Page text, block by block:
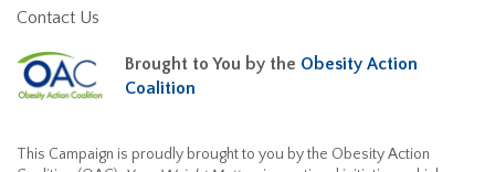
Contact Us
Brought to You by the Obesity Action
Coalition
This Campaign is proudly brought to you by the Obesity Action